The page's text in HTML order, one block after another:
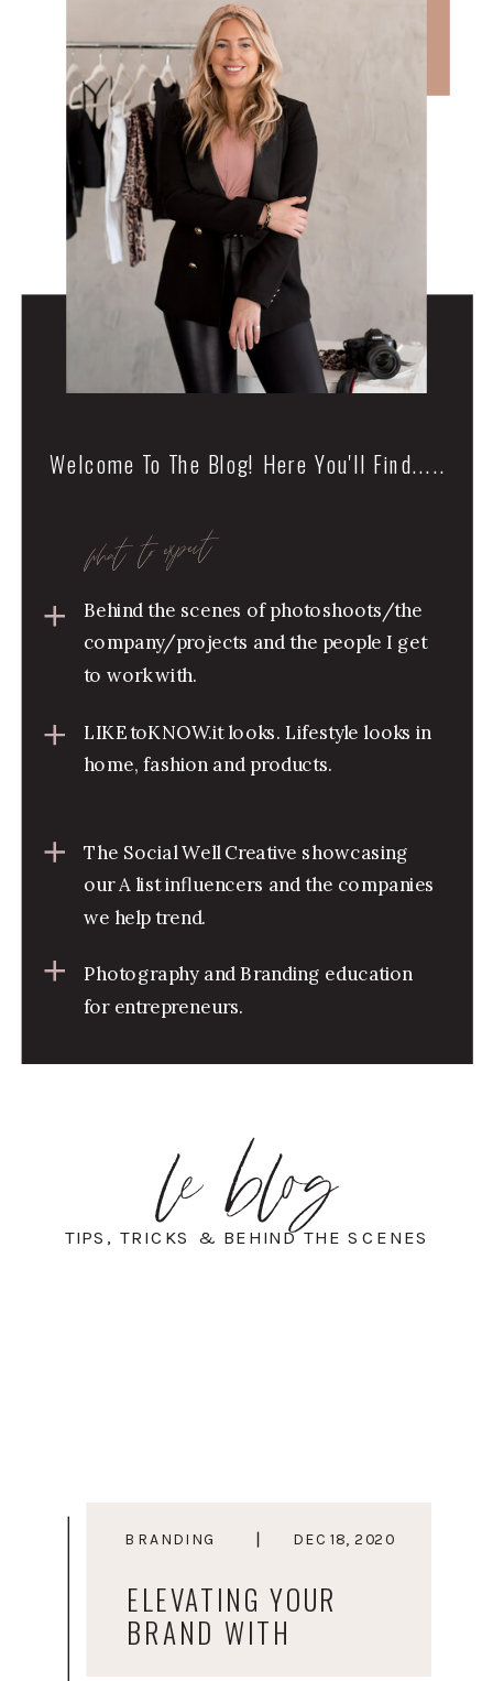
Welcome To The Blog! Here You'll Find.....
what to expect
Behind the scenes of photoshoots/the
company/projects and the people I get
to work with.
Photography and Branding education
for entrepreneurs.
The Social Well Creative showcasing
our A list influencers and the companies
we help trend.
LIKEtoKNOW.it looks. Lifestyle looks in
home, fashion and products.
le blog
TIPS, TRICKS & BEHIND THE SCENES
BRANDING DEC 18, 2020
ELEVATING YOUR
BRAND WITH